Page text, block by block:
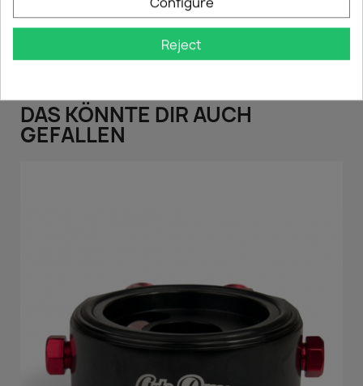
DAS KÖNNTE DIR AUCH
GEFALLEN
Reject